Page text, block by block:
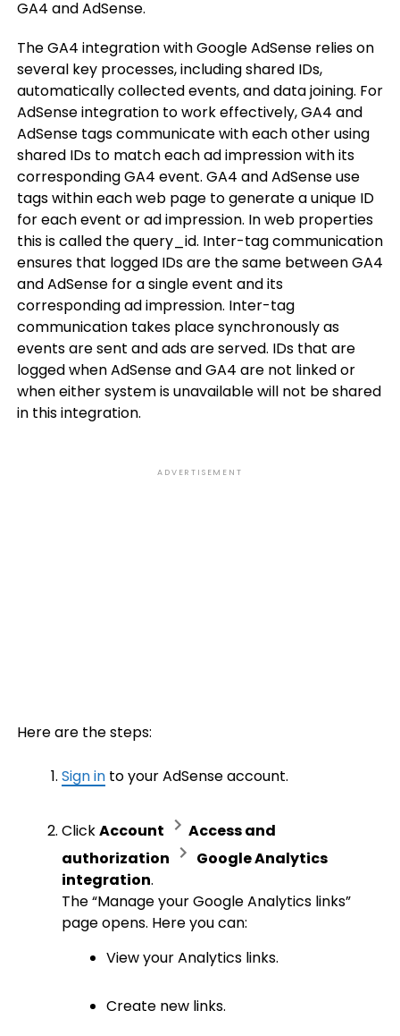
GA4 and AdSense.
The GA4 integration with Google AdSense relies on
several key processes, including shared IDs,
automatically collected events, and data joining. For
AdSense integration to work effectively, GA4 and
AdSense tags communicate with each other using
shared IDs to match each ad impression with its
corresponding GA4 event. GA4 and AdSense use
tags within each web page to generate a unique ID
for each event or ad impression. In web properties
this is called the query_id. Inter-tag communication
ensures that logged IDs are the same between GA4
and AdSense for a single event and its
corresponding ad impression. Inter-tag
communication takes place synchronously as
events are sent and ads are served. IDs that are
logged when AdSense and GA4 are not linked or
when either system is unavailable will not be shared
in this integration.
ADVERTISEMENT
Here are the steps:
Sign into your AdSense account.
ClickAccount
Access and
authorization
Google Analytics
integration.
The “Manage your Google Analytics links”
page opens. Here you can:
View your Analytics links.
Create new links.